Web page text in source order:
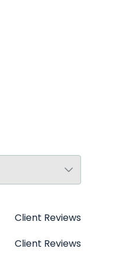
Client Reviews
Client Reviews